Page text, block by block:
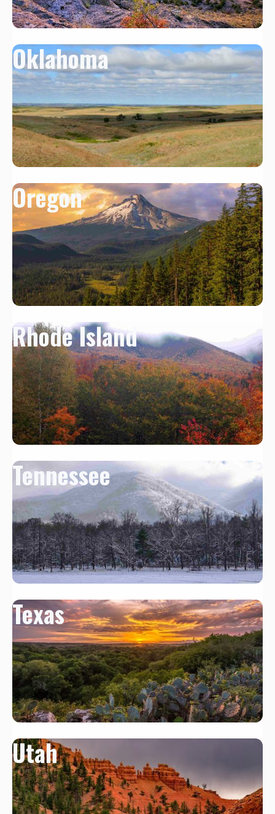
Oklahoma
Oregon
Rhode Island
Tennessee
Texas
Utah